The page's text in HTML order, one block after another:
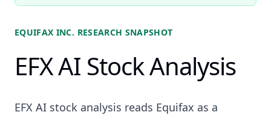
EQUIFAX INC. RESEARCH SNAPSHOT
EFX AI Stock Analysis
EFX AI stock analysis reads Equifax as a